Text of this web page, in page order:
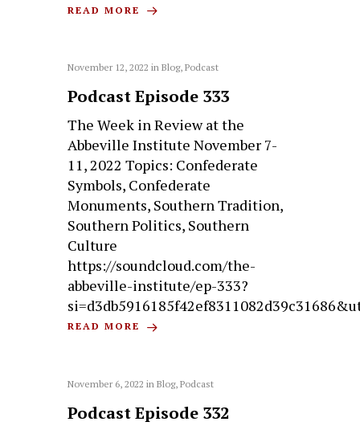
READ MORE
November 12, 2022 inBlog,Podcast
Podcast Episode 333
The Week in Review at the
Abbeville Institute November 7-
11, 2022 Topics: Confederate
Symbols, Confederate
Monuments, Southern Tradition,
Southern Politics, Southern
Culture
https://soundcloud.com/the-
abbeville-institute/ep-333?
READ MORE
November 6, 2022 inBlog,Podcast
Podcast Episode 332